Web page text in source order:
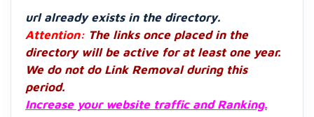
url already exists in the directory.
Attention: The links once placed in the
directory will be active for at least one year.
We do not do Link Removal during this
period.
Increase your website traffic and Ranking.